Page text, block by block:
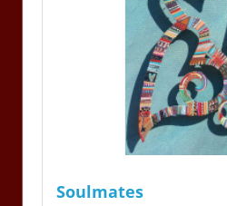
Soulmates